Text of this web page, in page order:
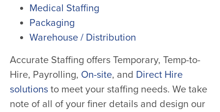
Medical Staffing
Packaging
Warehouse / Distribution
Accurate Staffing offers Temporary, Temp-to-
Hire, Payrolling, On-site, and Direct Hire
solutions to meet your staffing needs. We take
note of all of your finer details and design our